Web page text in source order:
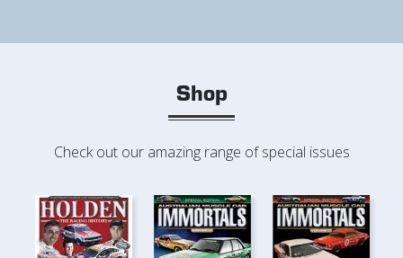
Shop
Check out our amazing range of special issues